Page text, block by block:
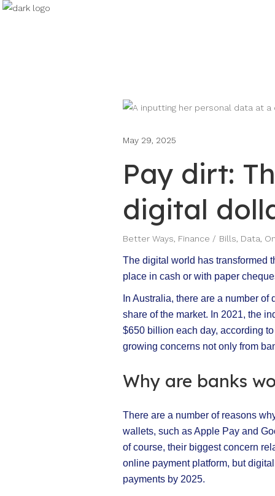
May 29, 2025
Pay dirt:
digital
Better Ways Finance Bills Data
The digital world has transformed
place in cash or with paper
In Australia, there are a number
share of the market. In 2021, the
$650 billion each day, according
growing concerns not only from
Why are banks
There are a number of reasons
wallets, such as Apple Pay and
of course, their biggest concern
online payment platform, but
payments by 2025.